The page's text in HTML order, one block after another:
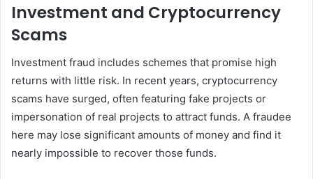
Investment and Cryptocurrency
Scams
Investment fraud includes schemes that promise high
returns with little risk. In recent years, cryptocurrency
scams have surged, often featuring fake projects or
impersonation of real projects to attract funds. A fraudee
here may lose significant amounts of money and find it
nearly impossible to recover those funds.